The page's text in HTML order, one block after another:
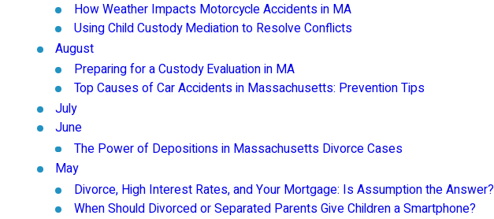
How Weather Impacts Motorcycle Accidents in MA
Using Child Custody Mediation to Resolve Conflicts
August
Preparing for a Custody Evaluation in MA
Top Causes of Car Accidents in Massachusetts: Prevention Tips
July
June
The Power of Depositions in Massachusetts Divorce Cases
May
Divorce, High Interest Rates, and Your Mortgage: Is Assumption the Answer?
When Should Divorced or Separated Parents Give Children a Smartphone?